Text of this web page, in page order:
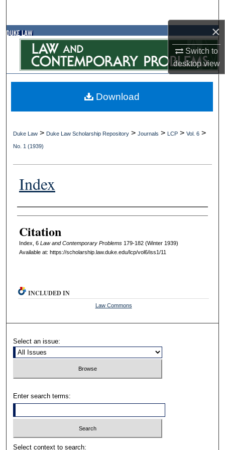
×
Switch to
desktopview
Browse Collections
My Account
Digital Commons Network™
Duke Law > Duke Law Scholarship Repository >Journals > LCP >Vol. 6 >
No. 1 (1939)
Index
Authors
Citation
Index, 6 L aw andContemporaryProblems179-182 (Winter 1939)
Available at: https://scholarship.law.duke.edu/lcp/vol6/iss1/11
Download
INCLUDED IN
Law Commons
Select an issue:
Enter search terms:
Select context to search: